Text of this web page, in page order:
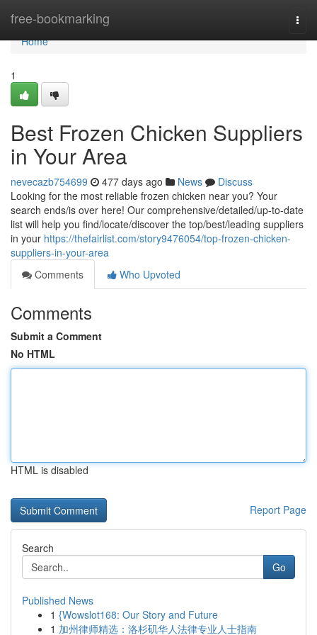
free-bookmarking
Home
Home
1
Best Frozen Chicken Suppliers
in Your Area
nevecazb754699 477 days ago News
Discuss
Looking for the most reliable frozen chicken near you? Your
search ends/is over here! Our comprehensive/detailed/up-to-date
list will help you find/locate/discover the top/best/leading suppliers
in your https://thefairlist.com/story9476054/top-frozen-chicken-
suppliers-in-your-area
Comments
Who Upvoted
Comments
Submit a Comment
No HTML
HTML is disabled
Report Page
Search
Go
Published News
1 {Wowslot168: Our Story and Future
1 加州律师精选：洛杉矶华人法律专业人士指南